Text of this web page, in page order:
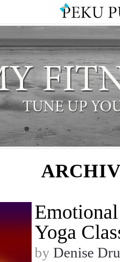
Yoga
by Denise